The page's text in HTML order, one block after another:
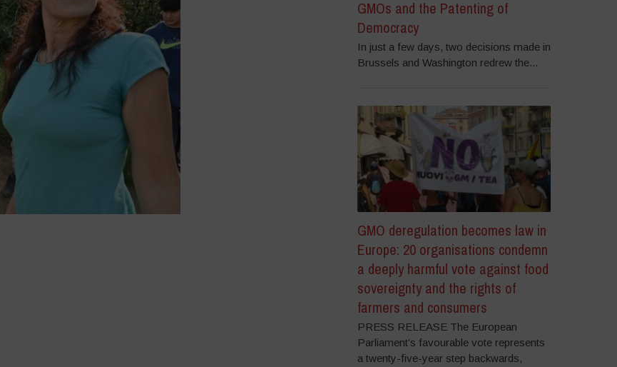
GMOs and the Patenting of
Democracy
In just a few days, two decisions made in
Brussels and Washington redrew the...
GMO deregulation becomes law in
Europe: 20 organisations condemn
a deeply harmful vote against food
sovereignty and the rights of
farmers and consumers
PRESS RELEASE The European
Parliament’s favourable vote represents
a twenty-five-year step backwards,